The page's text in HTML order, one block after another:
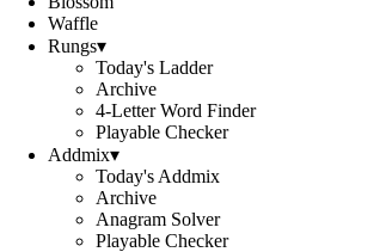
Waffle
Rungs▾
Today's Ladder
Archive
4-Letter Word Finder
Playable Checker
Addmix▾
Today's Addmix
Archive
Anagram Solver
Playable Checker